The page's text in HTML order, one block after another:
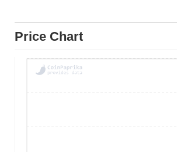
Price Chart